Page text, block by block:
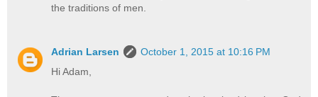
the traditions of men.
Adrian Larsen
October 1, 2015 at 10:16 PM
Hi Adam,